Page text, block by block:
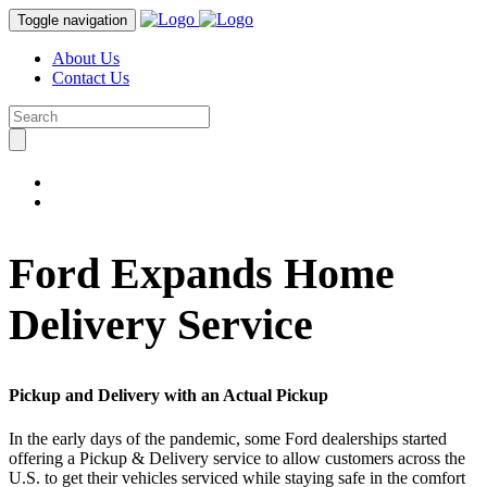
Toggle navigation
About Us
Contact Us
Ford Expands Home
Delivery Service
Pickup and Delivery with an Actual Pickup
In the early days of the pandemic, some Ford dealerships started
offering a Pickup & Delivery service to allow customers across the
U.S. to get their vehicles serviced while staying safe in the comfort